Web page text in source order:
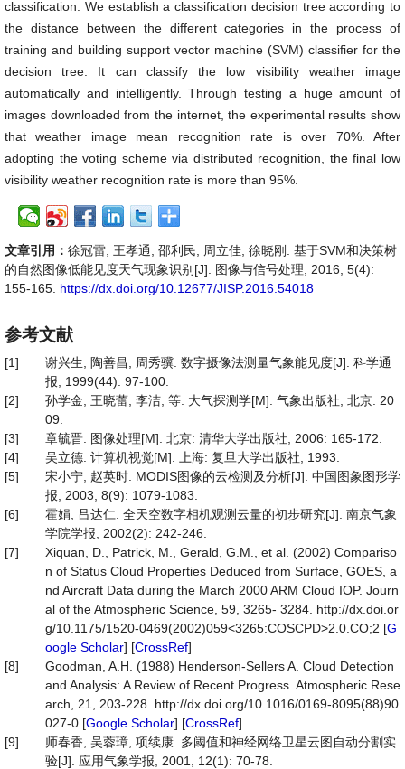
classification. We establish a classification decision tree according to
the distance between the different categories in the process of
training and building support vector machine (SVM) classifier for the
decision tree. It can classify the low visibility weather image
automatically and intelligently. Through testing a huge amount of
images downloaded from the internet, the experimental results show
that weather image mean recognition rate is over 70%. After
adopting the voting scheme via distributed recognition, the final low
visibility weather recognition rate is more than 95%.
文章引用： 徐冠雷, 王孝通, 邵利民, 周立佳, 徐晓刚. 基于SVM和决策树
的自然图像低能见度天气现象识别[J]. 图像与信号处理, 2016, 5(4):
155-165. https://dx.doi.org/10.12677/JISP.2016.54018
参考文献
[1]
谢兴生, 陶善昌, 周秀骥. 数字摄像法测量气象能见度[J]. 科学通
报, 1999(44): 97-100.
[2]
孙学金, 王晓蕾, 李洁, 等. 大气探测学[M]. 气象出版社, 北京: 20
09.
[3]
章毓晋. 图像处理[M]. 北京: 清华大学出版社, 2006: 165-172.
[4]
吴立德. 计算机视觉[M]. 上海: 复旦大学出版社, 1993.
[5]
宋小宁, 赵英时. MODIS图像的云检测及分析[J]. 中国图象图形学
报, 2003, 8(9): 1079-1083.
[6]
霍娟, 吕达仁. 全天空数字相机观测云量的初步研究[J]. 南京气象
学院学报, 2002(2): 242-246.
[7]
Xiquan, D., Patrick, M., Gerald, G.M., et al. (2002) Compariso
n of Status Cloud Properties Deduced from Surface, GOES, a
nd Aircraft Data during the March 2000 ARM Cloud IOP. Journ
al of the Atmospheric Science, 59, 3265- 3284. http://dx.doi.or
g/10.1175/1520-0469(2002)059<3265:COSCPD>2.0.CO;2 [G
oogle Scholar] [CrossRef]
[8]
Goodman, A.H. (1988) Henderson-Sellers A. Cloud Detection
and Analysis: A Review of Recent Progress. Atmospheric Rese
arch, 21, 203-228. http://dx.doi.org/10.1016/0169-8095(88)90
027-0 [Google Scholar] [CrossRef]
[9]
师春香, 吴蓉璋, 项续康. 多阈值和神经网络卫星云图自动分割实
验[J]. 应用气象学报, 2001, 12(1): 70-78.